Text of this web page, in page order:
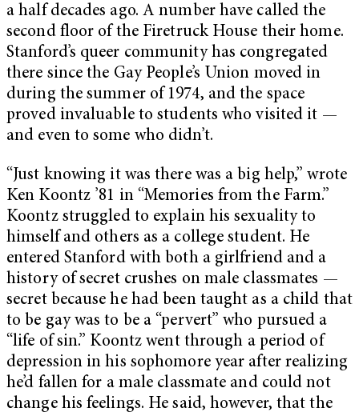
a half decades ago. A number have called the
second floor of the Firetruck House their home.
Stanford’s queer community has congregated
there since the Gay People’s Union moved in
during the summer of 1974, and the space
proved invaluable to students who visited it —
and even to some who didn’t.
“Just knowing it was there was a big help,” wrote
Ken Koontz ’81 in “Memories from the Farm.”
Koontz struggled to explain his sexuality to
himself and others as a college student. He
entered Stanford with both a girlfriend and a
history of secret crushes on male classmates —
secret because he had been taught as a child that
to be gay was to be a “pervert” who pursued a
“life of sin.” Koontz went through a period of
depression in his sophomore year after realizing
he’d fallen for a male classmate and could not
change his feelings. He said, however, that the